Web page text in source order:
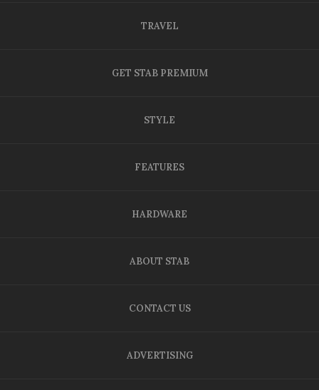
TRAVEL
GET STAB PREMIUM
STYLE
FEATURES
HARDWARE
ABOUT STAB
CONTACT US
ADVERTISING